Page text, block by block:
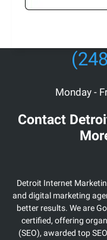
Monday -
Contact
Detroit Internet
and digital marketing
better results. We are
certified, offering
(SEO), awarded top